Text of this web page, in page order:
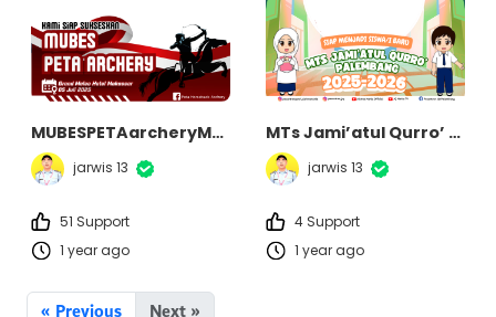
MUBESPETAarcheryMakassar2025
jarwis 13
51 Support
1 year ago
MTs Jami’atul Qurro’ Palembang
jarwis 13
4 Support
1 year ago